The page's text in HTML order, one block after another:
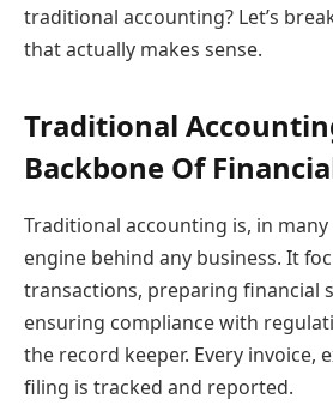
traditional accounting? Let’s
that actually makes sense.
Traditional
Backbone Of
Traditional accounting is, in
engine behind any business. It
transactions, preparing financial
ensuring compliance with
the record keeper. Every invoice,
filing is tracked and reported.